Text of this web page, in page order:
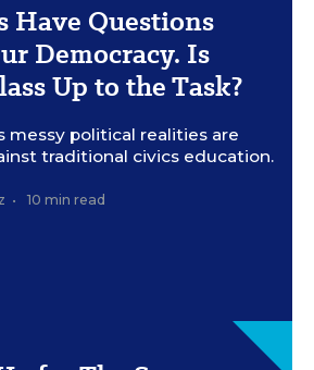
Have Questions
Democracy. Is
Up to the Task?
messy political realities are
traditional civics education.
• 10 min read